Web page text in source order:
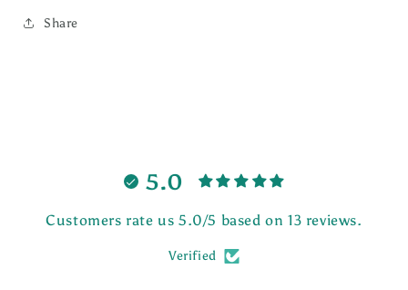
Share
5.0
Customers rate us 5.0/5 based on 13 reviews.
Verified